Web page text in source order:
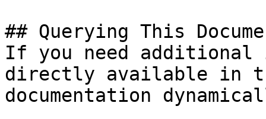
## Querying This
If you need
directly available in
documentation